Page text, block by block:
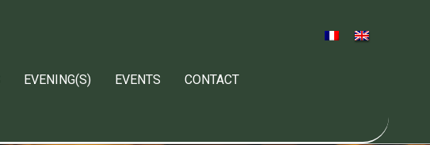
EVENING(S) EVENTS CONTACT